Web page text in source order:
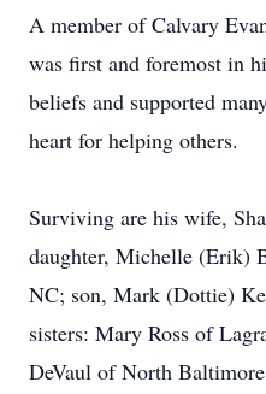
A member of Calvary
was first and foremost in
beliefs and supported
heart for helping others.
Surviving are his wife,
daughter, Michelle (Erik)
NC; son, Mark (Dottie)
sisters: Mary Ross of
DeVaul of North